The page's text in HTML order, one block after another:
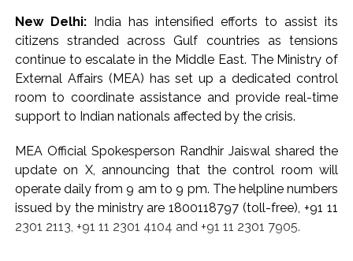
New Delhi:India has intensified efforts to assist its
citizens stranded across Gulf countries as tensions
continue to escalate in the Middle East. The Ministry of
External Affairs (MEA) has set up a dedicated control
room to coordinate assistance and provide real-time
support to Indian nationals affected by the crisis.
MEA Official Spokesperson Randhir Jaiswal shared the
update on X, announcing that the control room will
operate daily from 9 am to 9 pm. The helpline numbers
issued by the ministry are 1800118797 (toll-free), +91 11
2301 2113, +91 11 2301 4104 and +91 11 2301 7905.